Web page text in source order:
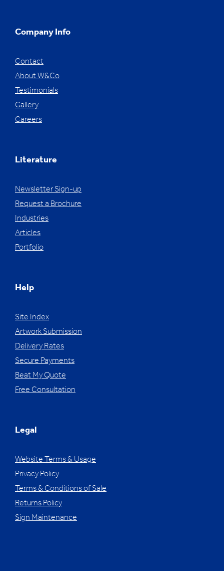
Company Info
Contact
About W&Co
Testimonials
Gallery
Careers
Literature
Newsletter Sign-up
Request a Brochure
Industries
Articles
Portfolio
Help
Site Index
Artwork Submission
Delivery Rates
Secure Payments
Beat My Quote
Free Consultation
Legal
Website Terms & Usage
Privacy Policy
Terms & Conditions of Sale
Returns Policy
Sign Maintenance